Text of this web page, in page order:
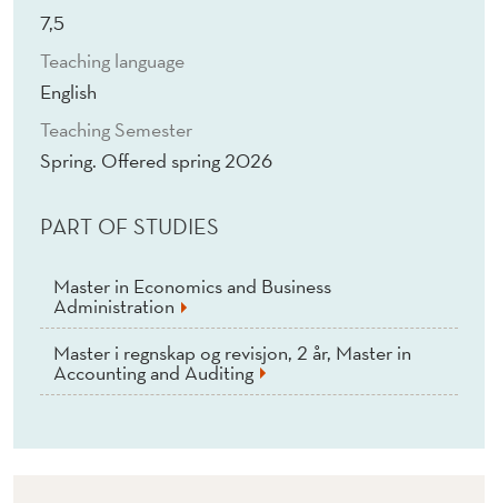
7,5
Teaching language
English
Teaching Semester
Spring. Offered spring 2026
PART OF STUDIES
Master in Economics and Business
Administration
Master i regnskap og revisjon, 2 år, Master in
Accounting and Auditing